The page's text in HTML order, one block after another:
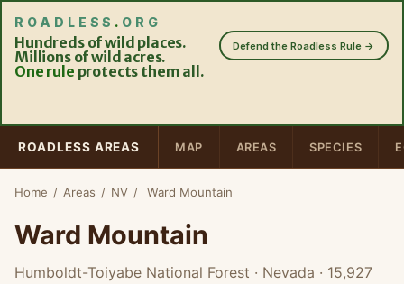
ROADLESS . ORG
Hundreds of wild places.
Millions of wild acres.
One rule protects them all.
Defend the Roadless Rule →
ROADLESS AREAS MAP AREAS SPECIES
Home / Areas / NV / Ward Mountain
Ward Mountain
Humboldt-Toiyabe National Forest · Nevada · 15,927